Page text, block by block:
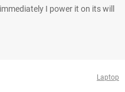
I power it on its will
Laptop